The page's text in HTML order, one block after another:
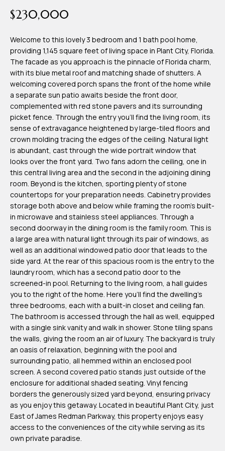
Contact
Us
My
Search
Portal
$230,000
Welcome to this lovely 3 bedroom and 1 bath pool home,
providing 1,145 square feet of living space in Plant City, Florida.
The facade as you approach is the pinnacle of Florida charm,
with its blue metal roof and matching shade of shutters. A
welcoming covered porch spans the front of the home while
a separate sun patio awaits beside the front door,
complemented with red stone pavers and its surrounding
picket fence. Through the entry you'll find the living room, its
sense of extravagance heightened by large-tiled floors and
crown molding tracing the edges of the ceiling. Natural light
is abundant, cast through the wide portrait window that
looks over the front yard. Two fans adorn the ceiling, one in
this central living area and the second in the adjoining dining
room. Beyond is the kitchen, sporting plenty of stone
countertops for your preparation needs. Cabinetry provides
storage both above and below while framing the room's built-
in microwave and stainless steel appliances. Through a
second doorway in the dining room is the family room. This is
a large area with natural light through its pair of windows, as
well as an additional windowed patio door that leads to the
side yard. At the rear of this spacious room is the entry to the
laundry room, which has a second patio door to the
screened-in pool. Returning to the living room, a hall guides
you to the right of the home. Here you'll find the dwelling's
three bedrooms, each with a built-in closet and ceiling fan.
The bathroom is accessed through the hall as well, equipped
with a single sink vanity and walk in shower. Stone tiling spans
the walls, giving the room an air of luxury. The backyard is truly
an oasis of relaxation, beginning with the pool and
surrounding patio, all hemmed within an enclosed pool
screen. A second covered patio stands just outside of the
enclosure for additional shaded seating. Vinyl fencing
borders the generously sized yard beyond, ensuring privacy
as you enjoy this getaway. Located in beautiful Plant City, just
East of James Redman Parkway, this property enjoys easy
access to the conveniences of the city while serving as its
own private paradise.
click the
unsubscribe
link in the
emails.
Message
and data
rates may
Message
frequency
may vary.
Privacy
Policy
SUBMIT
T
e
a
m
H
u
b
b
e
r
t
(863)
243-
4024
[email protected]
A